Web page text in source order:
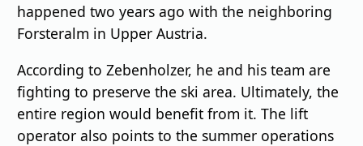
happened two years ago with the neighboring
Forsteralm in Upper Austria.
According to Zebenholzer, he and his team are
fighting to preserve the ski area. Ultimately, the
entire region would benefit from it. The lift
operator also points to the summer operations